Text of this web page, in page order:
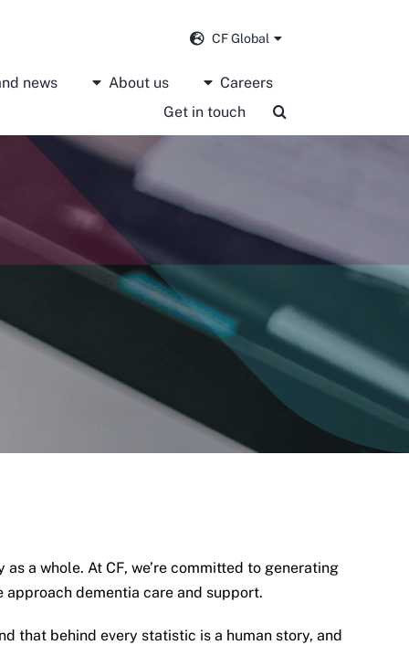
CF Global
news About us
Careers
Get in touch
a whole. At CF, we’re committed to generating
dementia care and support.
that behind every statistic is a human story, and